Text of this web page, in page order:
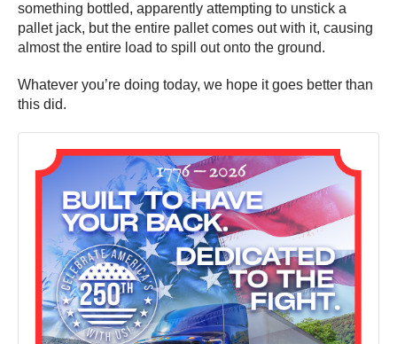
something bottled, apparently attempting to unstick a
pallet jack, but the entire pallet comes out with it, causing
almost the entire load to spill out onto the ground.
Whatever you’re doing today, we hope it goes better than
this did.